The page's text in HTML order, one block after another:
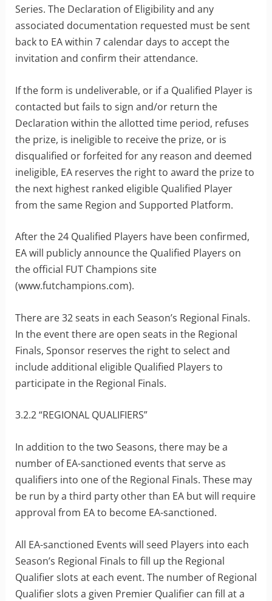
Series. The Declaration of Eligibility and any
associated documentation requested must be sent
back to EA within 7 calendar days to accept the
invitation and confirm their attendance.
If the form is undeliverable, or if a Qualified Player is
contacted but fails to sign and/or return the
Declaration within the allotted time period, refuses
the prize, is ineligible to receive the prize, or is
disqualified or forfeited for any reason and deemed
ineligible, EA reserves the right to award the prize to
the next highest ranked eligible Qualified Player
from the same Region and Supported Platform.
After the 24 Qualified Players have been confirmed,
EA will publicly announce the Qualified Players on
the official FUT Champions site
(www.futchampions.com).
There are 32 seats in each Season’s Regional Finals.
In the event there are open seats in the Regional
Finals, Sponsor reserves the right to select and
include additional eligible Qualified Players to
participate in the Regional Finals.
3.2.2 “REGIONAL QUALIFIERS”
In addition to the two Seasons, there may be a
number of EA-sanctioned events that serve as
qualifiers into one of the Regional Finals. These may
be run by a third party other than EA but will require
approval from EA to become EA-sanctioned.
All EA-sanctioned Events will seed Players into each
Season’s Regional Finals to fill up the Regional
Qualifier slots at each event. The number of Regional
Qualifier slots a given Premier Qualifier can fill at a